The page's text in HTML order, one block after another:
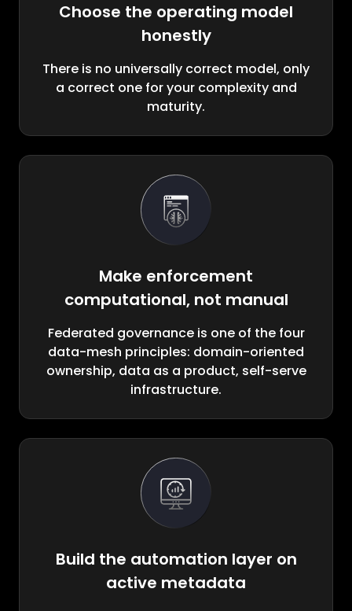
Choose the operating model
honestly
There is no universally correct model, only
a correct one for your complexity and
maturity.
Make enforcement
computational, not manual
Federated governance is one of the four
data-mesh principles: domain-oriented
ownership, data as a product, self-serve
infrastructure.
Build the automation layer on
active metadata